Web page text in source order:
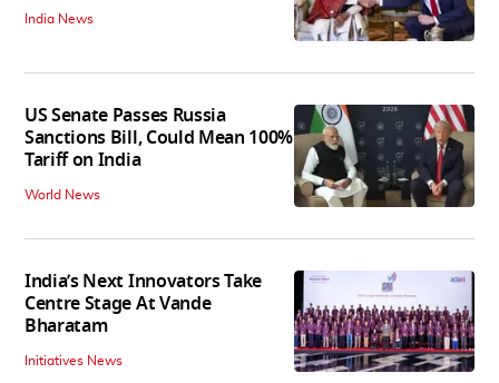
India News
US Senate Passes Russia
Sanctions Bill, Could Mean 100%
Tariff on India
World News
India’s Next Innovators Take
Centre Stage At Vande
Bharatam
Initiatives News